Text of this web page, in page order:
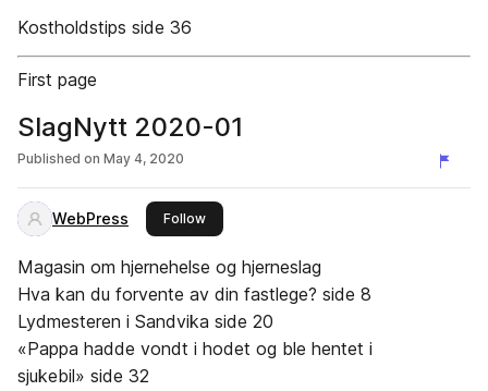
Kostholdstips side 36
First page
SlagNytt 2020-01
Published on May 4, 2020
WebPress Followthis publisher
Magasin om hjernehelse og hjerneslag
Hva kan du forvente av din fastlege? side 8
Lydmesteren i Sandvika side 20
«Pappa hadde vondt i hodet og ble hentet i
sjukebil» side 32